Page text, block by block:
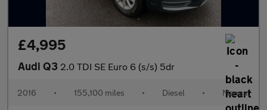
£4,995
Audi Q3 2.0 TDI SE Euro 6 (s/s) 5dr
2016 • 155,100 miles • Diesel • Manual